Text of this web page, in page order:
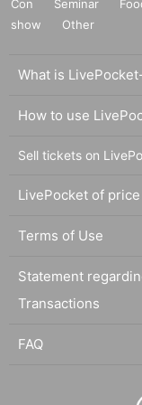
Con Seminar
show
Other
What is
How to use
Sell tickets on
LivePocket of
Terms of Use
Statement
Transactions
FAQ